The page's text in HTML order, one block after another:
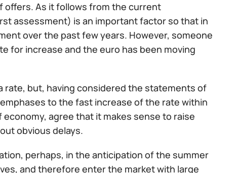
As it follows from the current
assessment) is an important factor so that in
over the past few years. However, someone
for increase and the euro has been moving
but, having considered the statements of
to the fast increase of the rate within
agree that it makes sense to raise
obvious delays.
perhaps, in the anticipation of the summer
and therefore enter the market with large